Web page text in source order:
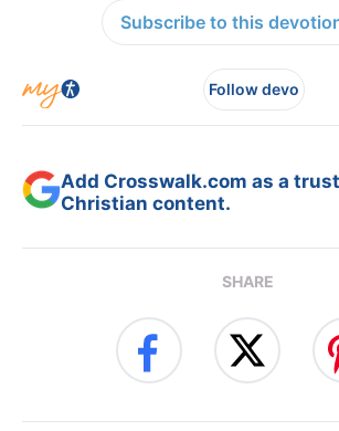
Subscribe to this
Follow devo
Add Crosswalk.com as a
Christian content.
SHARE